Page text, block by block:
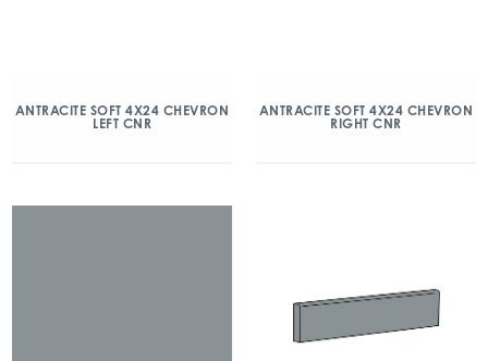
ANTRACITE SOFT 4X24 CHEVRON
LEFT CNR
ANTRACITE SOFT 4X24 CHEVRON
RIGHT CNR